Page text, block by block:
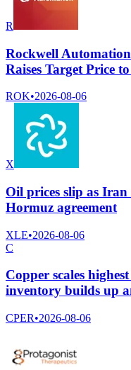
R
Rockwell
Raises Target Price
ROK•2026-08-06
X
Oil prices slip as
Hormuz agreement
XLE•2026-08-06
C
Copper scales
inventory builds up
CPER•2026-08-06